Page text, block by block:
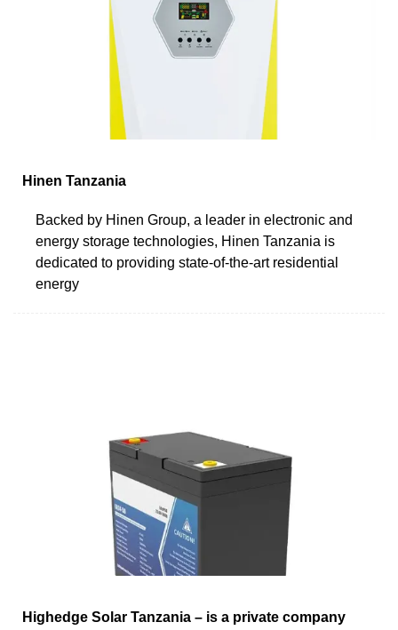
Hinen Tanzania
Backed by Hinen Group, a leader in electronic and
energy storage technologies, Hinen Tanzania is
dedicated to providing state-of-the-art residential
energy
Highedge Solar Tanzania – is a private company